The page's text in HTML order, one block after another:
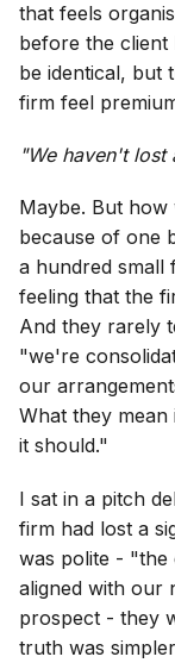
that feels
before the client
be identical, but
firm feel
"We haven't lost
Maybe. But
because of one
a hundred small
feeling that the
And they rarely
"we're
our
What they
it should."
I sat in a pitch
firm had lost a
was polite -
aligned with our
prospect - they
truth was